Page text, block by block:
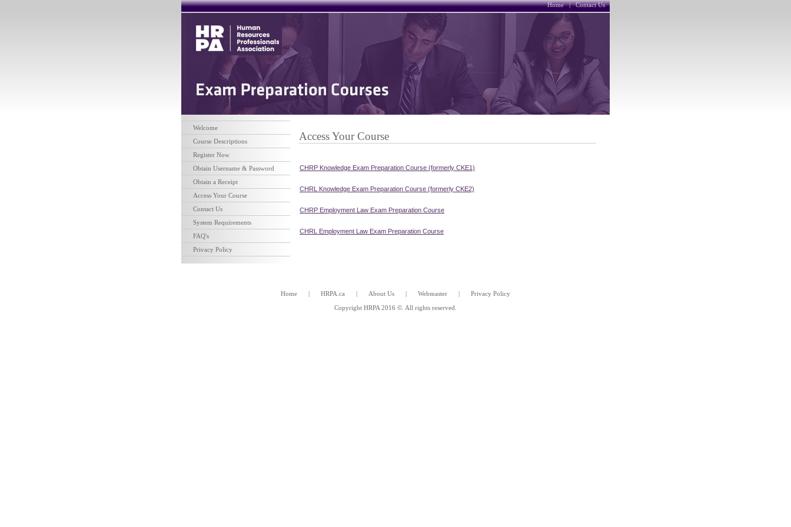
Home|Contact Us
Welcome
Course Descriptions
Register Now
Obtain Username & Password
Obtain a Receipt
Access Your Course
Contact Us
System Requirements
FAQ's
Privacy Policy
Access Your Course
CHRP Knowledge Exam Preparation Course (formerly CKE1)
CHRL Knowledge Exam Preparation Course (formerly CKE2)
CHRP Employment Law Exam Preparation Course
CHRL Employment Law Exam Preparation Course
Home | HRPA.ca | About Us | Webmaster |
Privacy Policy
Copyright HRPA 2016 ©. All rights reserved.